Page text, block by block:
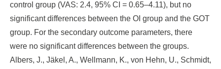
control group (VAS: 2.4, 95% CI = 0.65–4.11), but no
significant differences between the OI group and the GOT
group. For the secondary outcome parameters, there
were no significant differences between the groups.
Albers, J., Jäkel, A., Wellmann, K., von Hehn, U., Schmidt,